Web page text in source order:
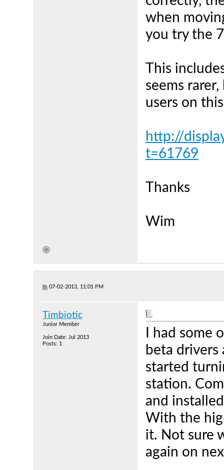
when
you try the
This
seems
users on
http://
t=61769
Thanks
Wim
07-02-2013, 11:01 PM
Timbiotic
Junior Member
Join Date: Jul 2013
Posts: 1
I had some
beta
started
station.
and
With the
it. Not sure
again on